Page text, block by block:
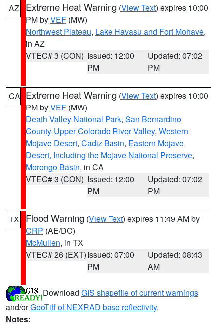
AZ Extreme Heat Warning (View Text) expires 10:00
PM byVEF (MW)
Northwest Plateau, Lake Havasu and Fort Mohave,
in AZ
VTEC# 3 (CON) Issued: 12:00
PM
Updated: 07:02
PM
CA Extreme Heat Warning (View Text) expires 10:00
PM byVEF (MW)
Death Valley National Park, San Bernardino
County-Upper Colorado River Valley, Western
Mojave Desert, Cadiz Basin, Eastern Mojave
Desert, Including the Mojave National Preserve,
Morongo Basin, in CA
VTEC# 3 (CON) Issued: 12:00
PM
Updated: 07:02
PM
TX Flood Warning (View Text) expires 11:49 AM by
CRP (AE/DC)
McMullen, in TX
VTEC# 26 (EXT)Issued: 07:00
PM
Updated: 08:43
AM
Download GIS shapefile of current warnings
and/orGeoTiff of NEXRAD base reflectivity.
Notes: